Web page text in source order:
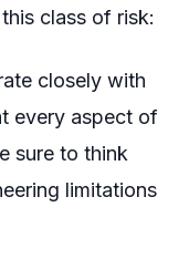
class of risk:
closely with
every aspect of
sure to think
limitations